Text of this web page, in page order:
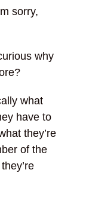
sorry,
why
what
have to
they’re
of the